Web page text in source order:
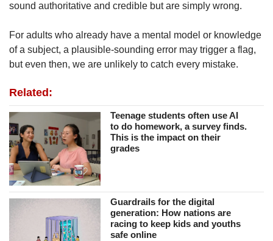
sound authoritative and credible but are simply wrong.
For adults who already have a mental model or knowledge
of a subject, a plausible-sounding error may trigger a flag,
but even then, we are unlikely to catch every mistake.
Related:
Teenage students often use AI
to do homework, a survey finds.
This is the impact on their
grades
Guardrails for the digital
generation: How nations are
racing to keep kids and youths
safe online